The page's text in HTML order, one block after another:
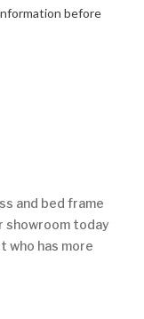
before
and bed frame
showroom today
who has more